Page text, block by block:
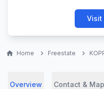
Visit
home Home chevron_right Freestate chevron_right
Overview Contact & Map